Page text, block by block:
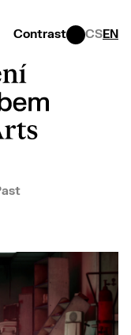
Contrast CSEN